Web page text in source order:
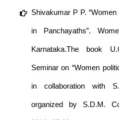
Shivakumar P P.
in Panchayaths”.
Karnataka.The book
Seminar on “Women
in collaboration with
organized by S.D.M.